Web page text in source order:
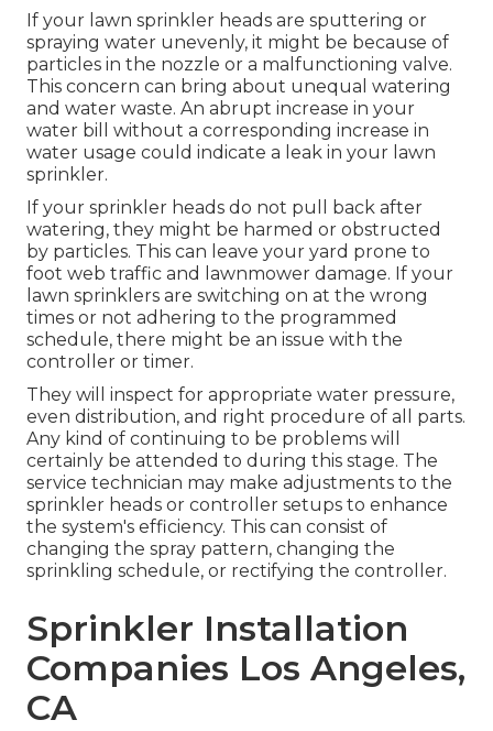
If your lawn sprinkler heads are sputtering or
spraying water unevenly, it might be because of
particles in the nozzle or a malfunctioning valve.
This concern can bring about unequal watering
and water waste. An abrupt increase in your
water bill without a corresponding increase in
water usage could indicate a leak in your lawn
sprinkler.
If your sprinkler heads do not pull back after
watering, they might be harmed or obstructed
by particles. This can leave your yard prone to
foot web traffic and lawnmower damage. If your
lawn sprinklers are switching on at the wrong
times or not adhering to the programmed
schedule, there might be an issue with the
controller or timer.
They will inspect for appropriate water pressure,
even distribution, and right procedure of all parts.
Any kind of continuing to be problems will
certainly be attended to during this stage. The
service technician may make adjustments to the
sprinkler heads or controller setups to enhance
the system's efficiency. This can consist of
changing the spray pattern, changing the
sprinkling schedule, or rectifying the controller.
Sprinkler Installation
Companies Los Angeles,
CA